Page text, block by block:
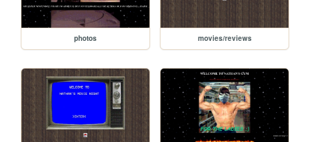
photos movies/reviews